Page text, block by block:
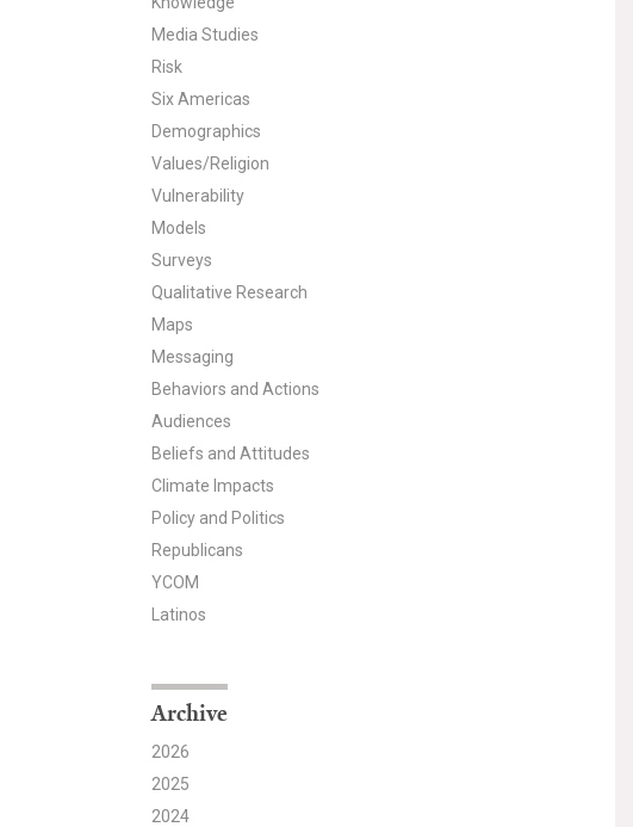
Media Studies
Risk
Six Americas
Demographics
Values/Religion
Vulnerability
Models
Surveys
Qualitative Research
Maps
Messaging
Behaviors and Actions
Audiences
Beliefs and Attitudes
Climate Impacts
Policy and Politics
Republicans
YCOM
Latinos
Archive
2026
2025
2024